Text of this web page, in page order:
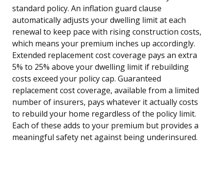
standard policy. An inflation guard clause
automatically adjusts your dwelling limit at each
renewal to keep pace with rising construction costs,
which means your premium inches up accordingly.
Extended replacement cost coverage pays an extra
5% to 25% above your dwelling limit if rebuilding
costs exceed your policy cap. Guaranteed
replacement cost coverage, available from a limited
number of insurers, pays whatever it actually costs
to rebuild your home regardless of the policy limit.
Each of these adds to your premium but provides a
meaningful safety net against being underinsured.